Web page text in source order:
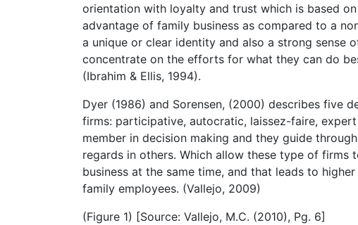
orientation with loyalty and trust which is based
advantage of family business as compared to a
a unique or clear identity and also a strong sense
concentrate on the efforts for what they can do
(Ibrahim & Ellis, 1994).
Dyer (1986) and Sorensen, (2000) describes five
firms: participative, autocratic, laissez-faire,
member in decision making and they guide
regards in others. Which allow these type of
business at the same time, and that leads to
family employees. (Vallejo, 2009)
(Figure 1) [Source: Vallejo, M.C. (2010), Pg. 6]